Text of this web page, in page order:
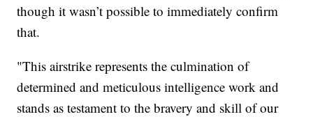
though it wasn’t possible to immediately confirm
that.
"This airstrike represents the culmination of
determined and meticulous intelligence work and
stands as testament to the bravery and skill of our